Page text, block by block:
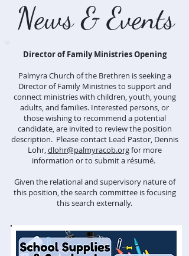
News & Events
Director of Family Ministries Opening
Palmyra Church of the Brethren is seeking a
Director of Family Ministries to support and
connect ministries with children, youth, young
adults, and families. Interested persons, or
those wishing to recommend a potential
candidate, are invited to review the position
description. Please contact Lead Pastor, Dennis
Lohr,dlohr@palmyracob.orgfor more
information or to submit a résumé.
Given the relational and supervisory nature of
this position, the search committee is focusing
this search externally.